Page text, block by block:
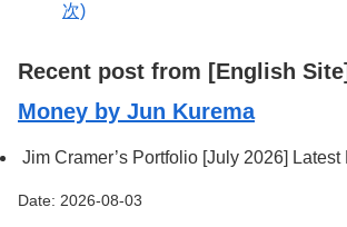
次)
Recent post from [English Site]
Money by Jun Kurema
Jim Cramer’s Portfolio [July 2026]
Date: 2026-08-03